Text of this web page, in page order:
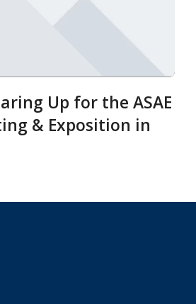
Up for the ASAE
& Exposition in